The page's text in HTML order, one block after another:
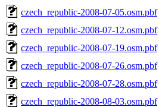
czech_republic-2008-07-05.osm.pbf
czech_republic-2008-07-12.osm.pbf
czech_republic-2008-07-19.osm.pbf
czech_republic-2008-07-26.osm.pbf
czech_republic-2008-07-28.osm.pbf
czech_republic-2008-08-03.osm.pbf